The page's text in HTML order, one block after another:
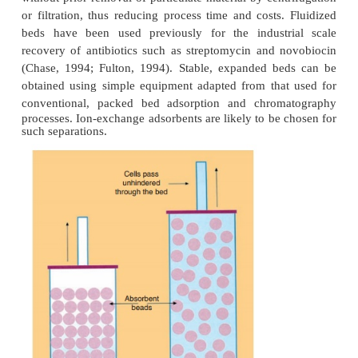
a mild technique, usually yielding high recoveries
that are not damaged, are folded correctly and are
from contaminants that are structurally related.
placed in the purification scheme after ion-
chromatography, where the protein usually is
ionic strength elution media (Heng and Glatz, 1993).
Gel Permeation Chromatography
Gel-permeation or size-exclusion chromatography,
as gel filtration, separates proteins according to their
size (Fig. 5). Inert gels with narrow pore-size
the size range of proteins are available. These gels
into a column and the protein mixture is then
the column and the proteins diffuse into the gel.
the protein, the more volume it will have available